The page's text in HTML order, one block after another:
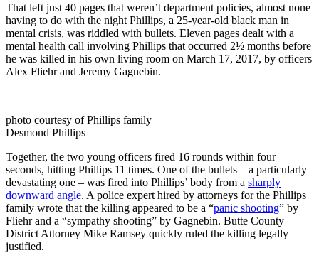
That left just 40 pages that weren’t department policies, almost none
having to do with the night Phillips, a 25-year-old black man in
mental crisis, was riddled with bullets. Eleven pages dealt with a
mental health call involving Phillips that occurred 2½ months before
he was killed in his own living room on March 17, 2017, by officers
Alex Fliehr and Jeremy Gagnebin.
photo courtesy of Phillips family
Desmond Phillips
Together, the two young officers fired 16 rounds within four
seconds, hitting Phillips 11 times. One of the bullets – a particularly
devastating one – was fired into Phillips’ body from a sharply
downward angle. A police expert hired by attorneys for the Phillips
family wrote that the killing appeared to be a “panic shooting” by
Fliehr and a “sympathy shooting” by Gagnebin. Butte County
District Attorney Mike Ramsey quickly ruled the killing legally
justified.